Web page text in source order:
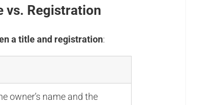
vs. Registration
a title and registration:
owner’s name and the